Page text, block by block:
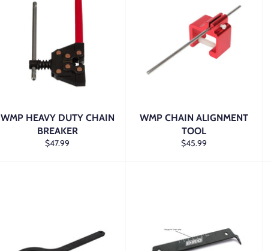
WMP HEAVY DUTY CHAIN
BREAKER
Regular
$47.99
WMP CHAIN ALIGNMENT
TOOL
Regular
$45.99